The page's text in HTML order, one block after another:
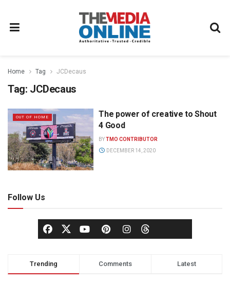
Home Tag JCDecaus
Tag: JCDecaus
OUT OF HOME
The power of creative to Shout
4 Good
BYTMO CONTRIBUTOR
DECEMBER 14, 2020
Follow Us
Trending Comments Latest